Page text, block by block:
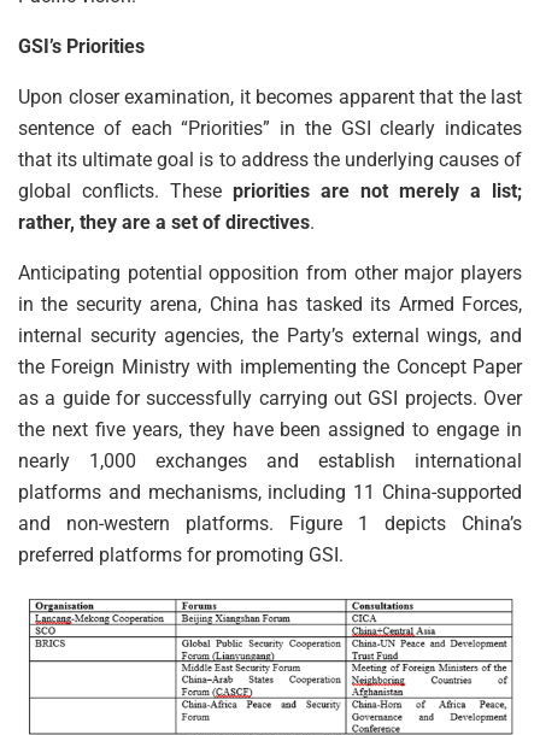
GSI’s Priorities
Upon closer examination, it becomes apparent that the last
sentence of each “Priorities” in the GSI clearly indicates
that its ultimate goal is to address the underlying causes of
global conflicts. These priorities are not merely a list;
rather, they are a set of directives.
Anticipating potential opposition from other major players
in the security arena, China has tasked its Armed Forces,
internal security agencies, the Party’s external wings, and
the Foreign Ministry with implementing the Concept Paper
as a guide for successfully carrying out GSI projects. Over
the next five years, they have been assigned to engage in
nearly 1,000 exchanges and establish international
platforms and mechanisms, including 11 China-supported
and non-western platforms. Figure 1 depicts China’s
preferred platforms for promoting GSI.